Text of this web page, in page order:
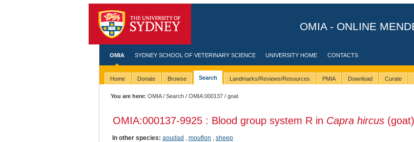
OMIA - ONLINE
OMIA SYDNEY SCHOOL OF VETERINARY SCIENCE UNIVERSITY HOME CONTACTS
Home Donate Browse Search Landmarks/Reviews/Resources PMIA Download Curate
You are here: OMIA/Search /OMIA:000137 / goat
OMIA:000137-9925 : Blood group system R in Capra hircus(goat)
In other species: aoudad mouflon
sheep